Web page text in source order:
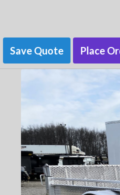
Save Quote Place